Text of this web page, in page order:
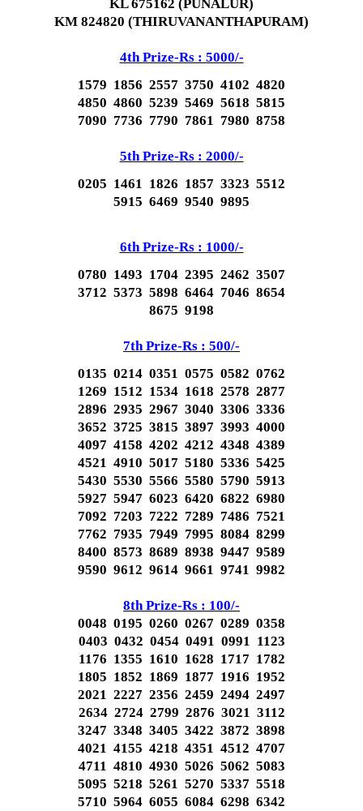
KL 675162 (PUNALUR)
KM 824820 (THIRUVANANTHAPURAM)
4th Prize-Rs : 5000/-
1579 1856 2557 3750 4102 4820
4850 4860 5239 5469 5618 5815
7090 7736 7790 7861 7980 8758
5th Prize-Rs : 2000/-
0205 1461 1826 1857 3323 5512
5915 6469 9540 9895
6th Prize-Rs : 1000/-
0780 1493 1704 2395 2462 3507
3712 5373 5898 6464 7046 8654
8675 9198
7th Prize-Rs : 500/-
0135 0214 0351 0575 0582 0762
1269 1512 1534 1618 2578 2877
2896 2935 2967 3040 3306 3336
3652 3725 3815 3897 3993 4000
4097 4158 4202 4212 4348 4389
4521 4910 5017 5180 5336 5425
5430 5530 5566 5580 5790 5913
5927 5947 6023 6420 6822 6980
7092 7203 7222 7289 7486 7521
7762 7935 7949 7995 8084 8299
8400 8573 8689 8938 9447 9589
9590 9612 9614 9661 9741 9982
8th Prize-Rs : 100/-
0048 0195 0260 0267 0289 0358
0403 0432 0454 0491 0991 1123
1176 1355 1610 1628 1717 1782
1805 1852 1869 1877 1916 1952
2021 2227 2356 2459 2494 2497
2634 2724 2799 2876 3021 3112
3247 3348 3405 3422 3872 3898
4021 4155 4218 4351 4512 4707
4711 4810 4930 5026 5062 5083
5095 5218 5261 5270 5337 5518
5710 5964 6055 6084 6298 6342